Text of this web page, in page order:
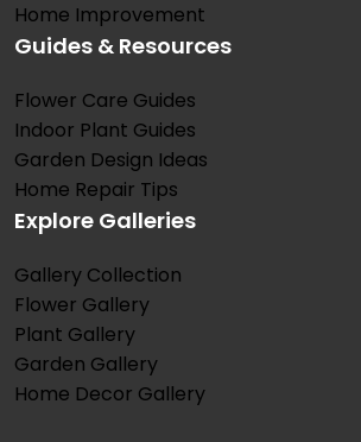
Home Improvement
Guides & Resources
Flower Care Guides
Indoor Plant Guides
Garden Design Ideas
Home Repair Tips
Explore Galleries
Gallery Collection
Flower Gallery
Plant Gallery
Garden Gallery
Home Decor Gallery